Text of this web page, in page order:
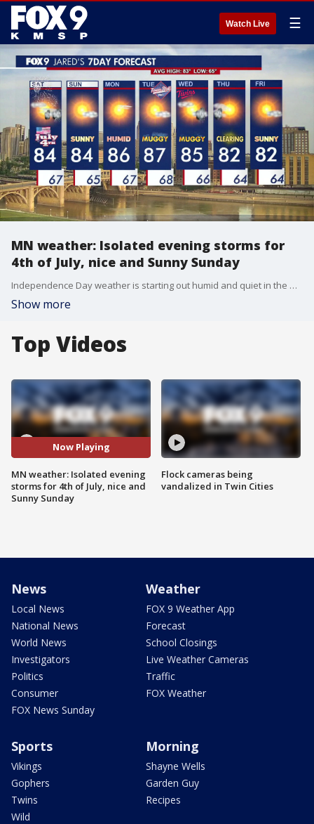
Watch Live ☰
MN weather: Isolated evening storms for
4th of July, nice and Sunny Sunday
Independence Day weather is starting out humid and quiet in the morning before isolated showers and storms could possibly impact evening firework-viewing plans. FOX 9 meteorologist Jared Piepenburg has the latest forecast details.
Show more
Top Videos
Now Playing
MN weather: Isolated evening
storms for 4th of July, nice and
Sunny Sunday
Flock cameras being
vandalized in Twin Cities
News
Local News
National News
World News
Investigators
Politics
Consumer
FOX News Sunday
Weather
FOX 9 Weather App
Forecast
School Closings
Live Weather Cameras
Traffic
FOX Weather
Sports
Vikings
Gophers
Twins
Wild
Morning
Shayne Wells
Garden Guy
Recipes